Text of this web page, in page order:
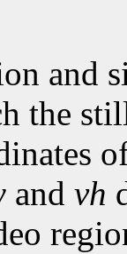
and
the
and vh